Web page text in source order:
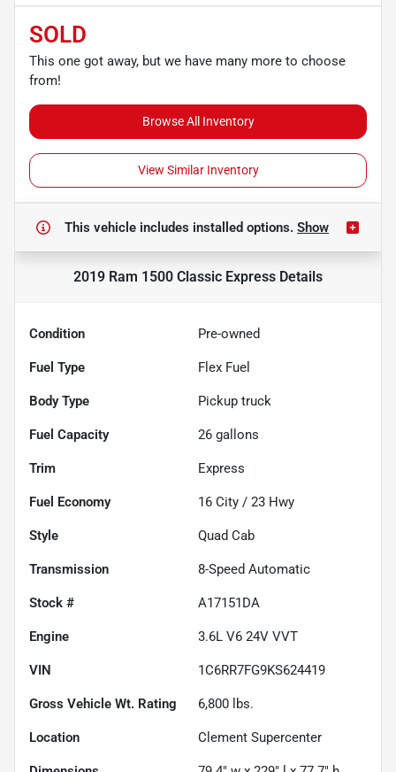
SOLD
This one got away, but we have many more to choose
from!
Browse All Inventory
View Similar Inventory
This vehicle includes installed options. Show
2019 Ram 1500 Classic Express Details
Condition Pre-owned
Fuel Type Flex Fuel
Body Type Pickup truck
Fuel Capacity 26 gallons
Trim Express
Fuel Economy 16 City / 23 Hwy
Style Quad Cab
Transmission 8-Speed Automatic
Stock # A17151DA
Engine 3.6L V6 24V VVT
VIN 1C6RR7FG9KS624419
Gross Vehicle Wt. Rating 6,800 lbs.
Location Clement Supercenter